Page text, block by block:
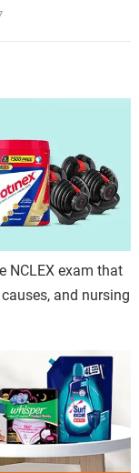
NCLEX exam that
and nursing